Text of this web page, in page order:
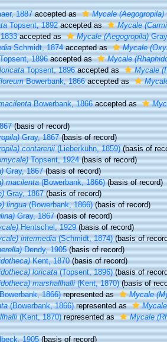
1887accepted as Mycale (Aegogropila)
Topsent, 1892accepted as Mycale
accepted as Mycale (Aegogropila)
Schmidt, 1874accepted as Mycale
1896accepted as Mycale
Topsent, 1896accepted as Mycale
Bowerbank, 1866accepted as
Bowerbank, 1866accepted as
(basis of record)
Gray, 1867(basis of record)
contarenii(Lieberkühn, 1859)(basis of
Topsent, 1924(basis of record)
Gray, 1867(basis of record)
macilenta(Bowerbank, 1866)(basis of record)
Gray, 1867(basis of record)
lingua(Bowerbank, 1866)(basis of record)
Gray, 1867(basis of record)
Hentschel, 1929(basis of record)
intermedia(Schmidt, 1874)(basis of
Dendy, 1905(basis of record)
Kent, 1870(basis of record)
loricata(Topsent, 1896)(basis of
marshallhalli(Kent, 1870)(basis of
1866)represented as Mycale
(Bowerbank, 1866)represented as
(Kent, 1870)represented as Mycale
1905(basis of record)